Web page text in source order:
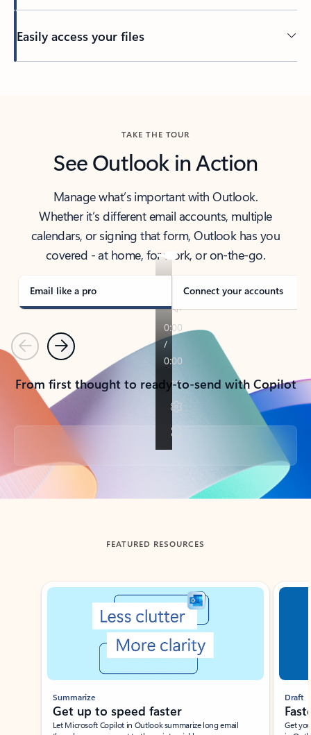
Easily access your files
TAKE THE TOUR
See Outlook in Action
Manage what’s important with Outlook.
Whether it’s different email accounts, multiple
calendars, or signing that form, Outlook has you
covered - at home, for work, or on-the-go.
Email like a pro Connect your accounts
PreviousNext
From first thought to ready-to-send with Copilot
Back to tabs
FEATURED RESOURCES
Showing slide 1 of 3
Summarize
Get up to speed faster ​
Let Microsoft Copilot in Outlook summarize long email
Draft
Get